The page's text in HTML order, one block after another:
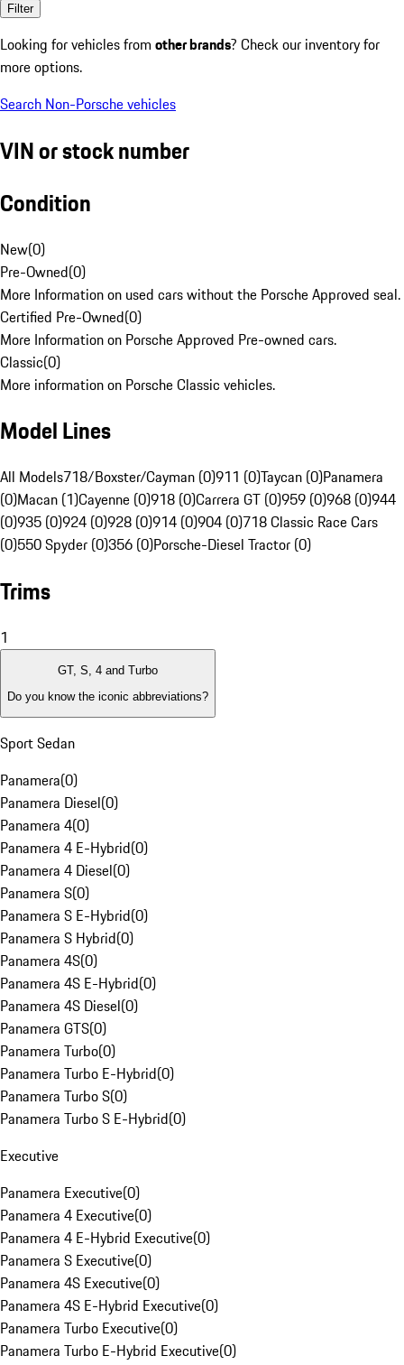
Filter
Looking for vehicles from other brands? Check our inventory for
more options.
Search Non-Porsche vehicles
VIN or stock number
Condition
New(0)
Pre-Owned(0)
More Information on used cars without the Porsche Approved seal.
Certified Pre-Owned(0)
More Information on Porsche Approved Pre-owned cars.
Classic(0)
More information on Porsche Classic vehicles.
Model Lines
All Models718/Boxster/Cayman (0)911 (0)Taycan (0)Panamera
(0)Macan (1)Cayenne (0)918 (0)Carrera GT (0)959 (0)968 (0)944
(0)935 (0)924 (0)928 (0)914 (0)904 (0)718 Classic Race Cars
(0)550 Spyder (0)356 (0)Porsche-Diesel Tractor (0)
Trims
1
GT, S, 4 and Turbo
Do you know the iconic abbreviations?
Sport Sedan
Panamera(0)
Panamera Diesel(0)
Panamera 4(0)
Panamera 4 E-Hybrid(0)
Panamera 4 Diesel(0)
Panamera S(0)
Panamera S E-Hybrid(0)
Panamera S Hybrid(0)
Panamera 4S(0)
Panamera 4S E-Hybrid(0)
Panamera 4S Diesel(0)
Panamera GTS(0)
Panamera Turbo(0)
Panamera Turbo E-Hybrid(0)
Panamera Turbo S(0)
Panamera Turbo S E-Hybrid(0)
Executive
Panamera Executive(0)
Panamera 4 Executive(0)
Panamera 4 E-Hybrid Executive(0)
Panamera S Executive(0)
Panamera 4S Executive(0)
Panamera 4S E-Hybrid Executive(0)
Panamera Turbo Executive(0)
Panamera Turbo E-Hybrid Executive(0)